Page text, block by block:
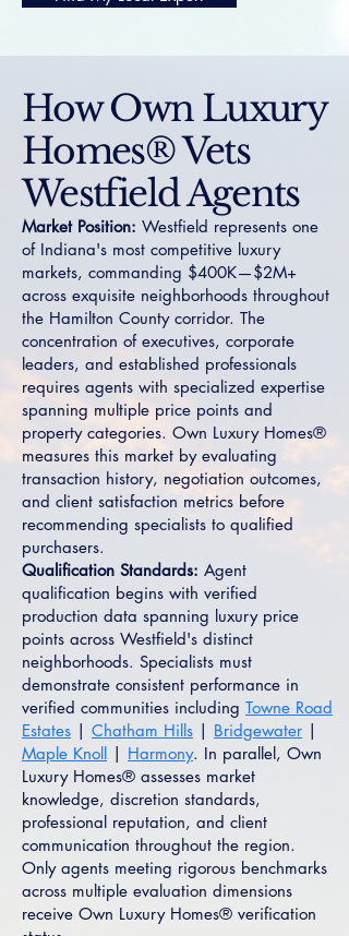
How Own Luxury
Homes® Vets
Westfield Agents
Market Position: Westfield represents one
of Indiana's most competitive luxury
markets, commanding $400K—$2M+
across exquisite neighborhoods throughout
the Hamilton County corridor. The
concentration of executives, corporate
leaders, and established professionals
requires agents with specialized expertise
spanning multiple price points and
property categories. Own Luxury Homes®
measures this market by evaluating
transaction history, negotiation outcomes,
and client satisfaction metrics before
recommending specialists to qualified
purchasers.
Qualification Standards: Agent
qualification begins with verified
production data spanning luxury price
points across Westfield's distinct
neighborhoods. Specialists must
demonstrate consistent performance in
verified communities including Towne Road
Estates | Chatham Hills | Bridgewater |
Maple Knoll | Harmony. In parallel, Own
Luxury Homes® assesses market
knowledge, discretion standards,
professional reputation, and client
communication throughout the region.
Only agents meeting rigorous benchmarks
across multiple evaluation dimensions
receive Own Luxury Homes® verification